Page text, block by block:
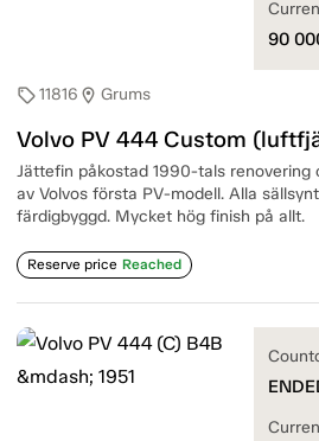
sell11816 location_on Grums
Volvo PV 444 Custom
Jättefin påkostad 1990-tals renovering
av Volvos första PV-modell. Alla
färdigbyggd. Mycket hög finish på allt.
Reserve price Reached
90